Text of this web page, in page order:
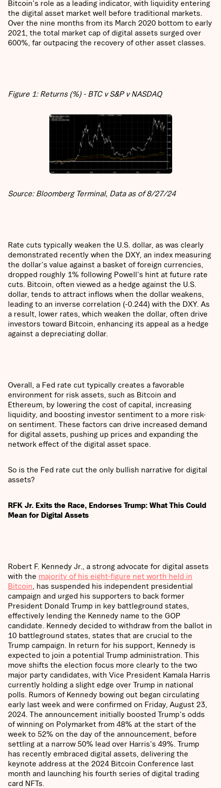
Bitcoin's role as a leading indicator, with liquidity entering
the digital asset market well before traditional markets.
Over the nine months from its March 2020 bottom to early
2021, the total market cap of digital assets surged over
600%, far outpacing the recovery of other asset classes.
Figure 1: Returns (%) - BTC v S&P v NASDAQ
Source: Bloomberg Terminal, Data as of 8/27/24
Rate cuts typically weaken the U.S. dollar, as was clearly
demonstrated recently when the DXY, an index measuring
the dollar's value against a basket of foreign currencies,
dropped roughly 1% following Powell's hint at future rate
cuts. Bitcoin, often viewed as a hedge against the U.S.
dollar, tends to attract inflows when the dollar weakens,
leading to an inverse correlation (-0.244) with the DXY. As
a result, lower rates, which weaken the dollar, often drive
investors toward Bitcoin, enhancing its appeal as a hedge
against a depreciating dollar.
Overall, a Fed rate cut typically creates a favorable
environment for risk assets, such as Bitcoin and
Ethereum, by lowering the cost of capital, increasing
liquidity, and boosting investor sentiment to a more risk-
on sentiment. These factors can drive increased demand
for digital assets, pushing up prices and expanding the
network effect of the digital asset space.
So is the Fed rate cut the only bullish narrative for digital
assets?
RFK Jr. Exits the Race, Endorses Trump: What This Could
Mean for Digital Assets
Robert F. Kennedy Jr., a strong advocate for digital assets
with the majority of his eight-figure net worth held in
Bitcoin , has suspended his independent presidential
campaign and urged his supporters to back former
President Donald Trump in key battleground states,
effectively lending the Kennedy name to the GOP
candidate. Kennedy decided to withdraw from the ballot in
10 battleground states, states that are crucial to the
Trump campaign. In return for his support, Kennedy is
expected to join a potential Trump administration. This
move shifts the election focus more clearly to the two
major party candidates, with Vice President Kamala Harris
currently holding a slight edge over Trump in national
polls. Rumors of Kennedy bowing out began circulating
early last week and were confirmed on Friday, August 23,
2024. The announcement initially boosted Trump's odds
of winning on Polymarket from 48% at the start of the
week to 52% on the day of the announcement, before
settling at a narrow 50% lead over Harris's 49%. Trump
has recently embraced digital assets, delivering the
keynote address at the 2024 Bitcoin Conference last
month and launching his fourth series of digital trading
card NFTs.